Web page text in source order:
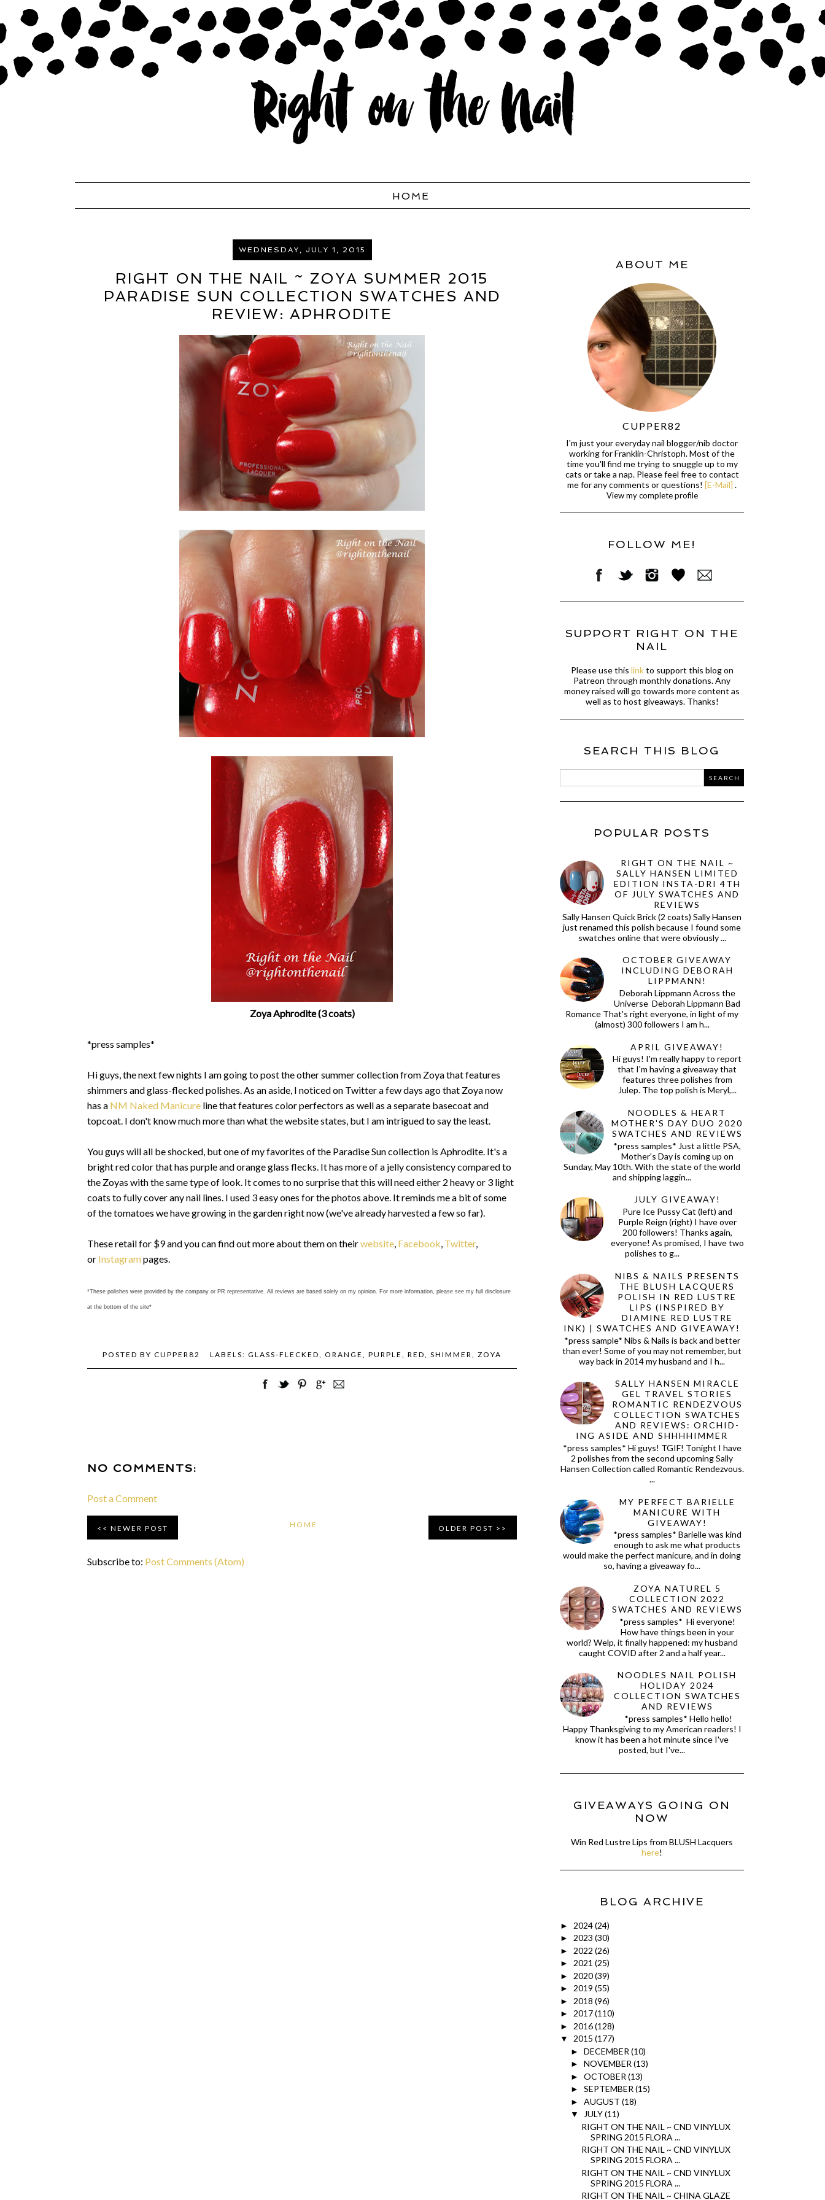
HOME
WEDNESDAY, JULY 1, 2015
RIGHT ON THE NAIL ~ ZOYA SUMMER 2015
PARADISE SUN COLLECTION SWATCHES AND
REVIEW: APHRODITE
Zoya Aphrodite (3 coats)
*press samples*
Hi guys, the next few nights I am going to post the other summer collection from Zoya that features
shimmers and glass-flecked polishes. As an aside, I noticed on Twitter a few days ago that Zoya now
has a NM Naked Manicure line that features color perfectors as well as a separate basecoat and
topcoat. I don't know much more than what the website states, but I am intrigued to say the least.
You guys will all be shocked, but one of my favorites of the Paradise Sun collection is Aphrodite. It's a
bright red color that has purple and orange glass flecks. It has more of a jelly consistency compared to
the Zoyas with the same type of look. It comes to no surprise that this will need either 2 heavy or 3 light
coats to fully cover any nail lines. I used 3 easy ones for the photos above. It reminds me a bit of some
of the tomatoes we have growing in the garden right now (we've already harvested a few so far).
These retail for $9 and you can find out more about them on theirwebsite, Facebook, Twitter,
or Instagrampages.
*These polishes were provided by the company or PR representative. All reviews are based solely on my opinion. For more information, please see my full disclosure
at the bottom of the site*
POSTED BY CUPPER82 LABELS: GLASS-FLECKED, ORANGE , PURPLE , RED, SHIMMER, ZOYA
NO COMMENTS:
Post a Comment
NEWER POST OLDER POST
HOME
Subscribe to: Post Comments (Atom)
ABOUT ME
CUPPER82
I'm just your everyday nail blogger/nib doctor
working for Franklin-Christoph. Most of the
time you'll find me trying to snuggle up to my
cats or take a nap. Please feel free to contact
me for any comments or questions! [E-Mail] .
View my complete profile
FOLLOW ME!
SUPPORT RIGHT ON THE
NAIL
Please use this linkto support this blog on
Patreon through monthly donations. Any
money raised will go towards more content as
well as to host giveaways. Thanks!
SEARCH THIS BLOG
POPULAR POSTS
RIGHT ON THE NAIL ~
SALLY HANSEN LIMITED
EDITION INSTA-DRI 4TH
OF JULY SWATCHES AND
REVIEWS
Sally Hansen Quick Brick (2 coats) Sally Hansen
just renamed this polish because I found some
swatches online that were obviously ...
OCTOBER GIVEAWAY
INCLUDING DEBORAH
LIPPMANN!
Deborah Lippmann Across the
Universe Deborah Lippmann Bad
Romance That's right everyone, in light of my
(almost) 300 followers I am h...
APRIL GIVEAWAY!
Hi guys! I'm really happy to report
that I'm having a giveaway that
features three polishes from
Julep. The top polish is Meryl,...
NOODLES & HEART
MOTHER'S DAY DUO 2020
SWATCHES AND REVIEWS
*press samples* Just a little PSA,
Mother's Day is coming up on
Sunday, May 10th. With the state of the world
and shipping laggin...
JULY GIVEAWAY!
Pure Ice Pussy Cat (left) and
Purple Reign (right) I have over
200 followers! Thanks again,
everyone! As promised, I have two
polishes to g...
NIBS & NAILS PRESENTS
THE BLUSH LACQUERS
POLISH IN RED LUSTRE
LIPS (INSPIRED BY
DIAMINE RED LUSTRE
INK) | SWATCHES AND GIVEAWAY!
*press sample* Nibs & Nails is back and better
than ever! Some of you may not remember, but
way back in 2014 my husband and I h...
SALLY HANSEN MIRACLE
GEL TRAVEL STORIES
ROMANTIC RENDEZVOUS
COLLECTION SWATCHES
AND REVIEWS: ORCHID-
ING ASIDE AND SHHHHIMMER
*press samples* Hi guys! TGIF! Tonight I have
2 polishes from the second upcoming Sally
Hansen Collection called Romantic Rendezvous.
...
MY PERFECT BARIELLE
MANICURE WITH
GIVEAWAY!
*press samples* Barielle was kind
enough to ask me what products
would make the perfect manicure, and in doing
so, having a giveaway fo...
ZOYA NATUREL 5
COLLECTION 2022
SWATCHES AND REVIEWS
*press samples* Hi everyone!
How have things been in your
world? Welp, it finally happened: my husband
caught COVID after 2 and a half year...
NOODLES NAIL POLISH
HOLIDAY 2024
COLLECTION SWATCHES
AND REVIEWS
*press samples* Hello hello!
Happy Thanksgiving to my American readers! I
know it has been a hot minute since I've
posted, but I've...
GIVEAWAYS GOING ON
NOW
Win Red Lustre Lips from BLUSH Lacquers
here!
BLOG ARCHIVE
► 2024(24)
► 2023 (30)
► 2022 (26)
► 2021 (25)
► 2020(39)
► 2019 (55)
► 2018 (96)
► 2017(110)
► 2016(128)
▼ 2015 (177)
► DECEMBER (10)
► NOVEMBER(13)
► OCTOBER (13)
► SEPTEMBER(15)
► AUGUST (18)
▼ JULY(11)
RIGHT ON THE NAIL ~ CND VINYLUX
SPRING 2015 FLORA ...
RIGHT ON THE NAIL ~ CND VINYLUX
SPRING 2015 FLORA ...
RIGHT ON THE NAIL ~ CND VINYLUX
SPRING 2015 FLORA ...
RIGHT ON THE NAIL ~ CHINA GLAZE